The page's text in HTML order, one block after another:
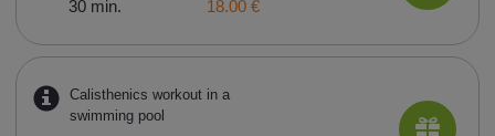
30 min. 18.00 €
Calisthenics workout in a
swimming pool